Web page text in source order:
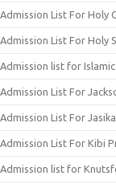
Admission List For Holy
Admission List For Holy
Admission list for
Admission List For
Admission List For
Admission List For Kibi
Admission list for